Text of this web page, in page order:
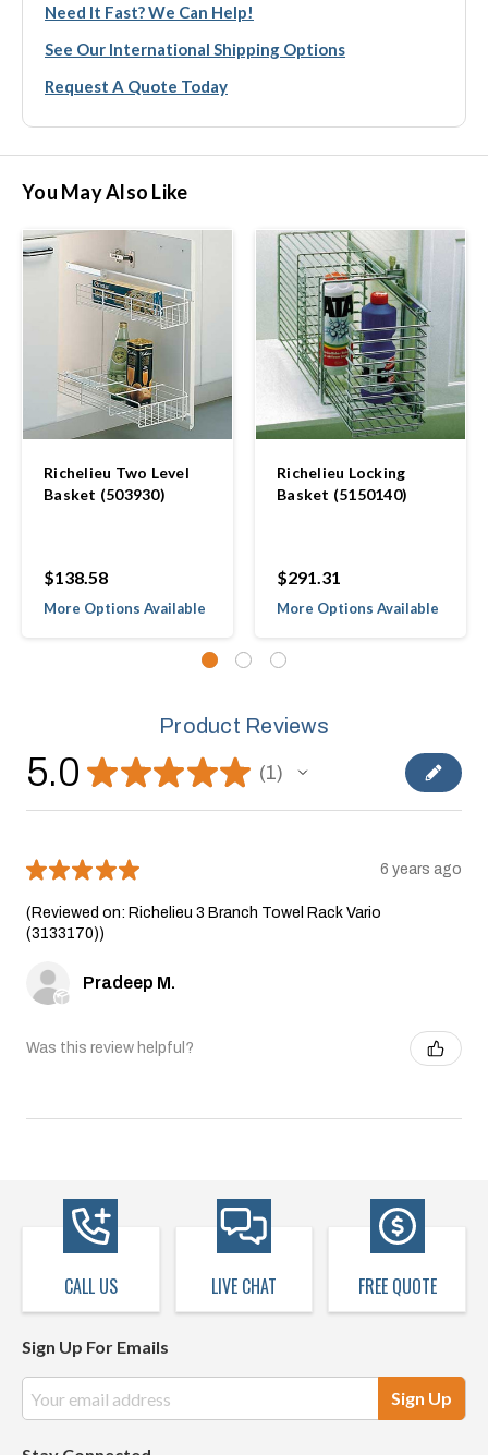
Need It Fast? We Can Help!
See Our International Shipping Options
Request A Quote Today
You May Also Like
Richelieu Two Level
Basket (503930)
$138.58
More Options Available
Richelieu Locking
Basket (5150140)
$291.31
More Options Available
Product Reviews
5.0 ★★★★★ 1
1
★★★★★ 6 years ago
(Reviewed on: Richelieu 3 Branch Towel Rack Vario
(3133170))
Pradeep M.
Was this review helpful?
CALL US LIVE CHAT FREE QUOTE
Sign Up For Emails
Address